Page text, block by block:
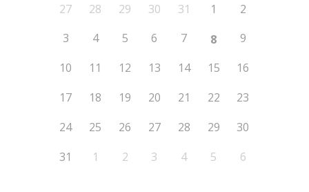
27 28 29 30 31 1
2
3
4 5 6 7 8
9
10
11 12 13 14 15
16
17
18 19 20 21 22
23
24
25 26 27 28 29
30
31
1 2 3 4 5 6